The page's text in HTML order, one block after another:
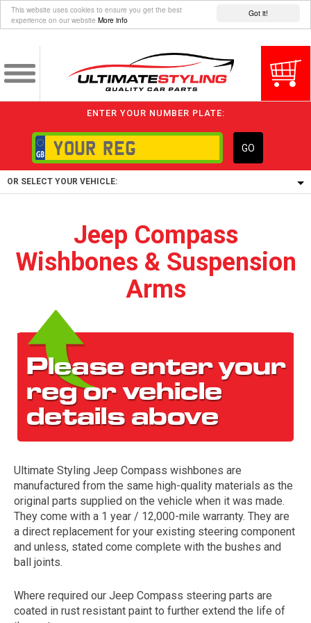
Got it!
This website uses cookies to ensure you get the best
experience on our website More info
ENTER YOUR NUMBER PLATE:
GO
OR SELECT YOUR VEHICLE:
5/6,
The first letter
represents the year the car was registered.
Jeep Compass
Wishbones & Suspension
Arms
Ultimate Styling Jeep Compass wishbones are
manufactured from the same high-quality materials as the
original parts supplied on the vehicle when it was made.
They come with a 1 year / 12,000-mile warranty. They are
a direct replacement for your existing steering component
and unless, stated come complete with the bushes and
ball joints.
Where required our Jeep Compass steering parts are
coated in rust resistant paint to further extend the life of